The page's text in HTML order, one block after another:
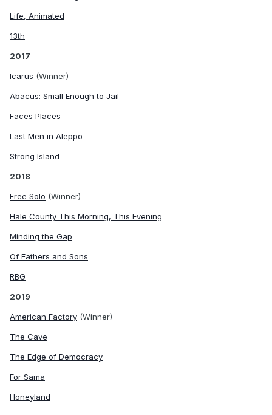
Life, Animated
13th
2017
Icarus (Winner)
Abacus: Small Enough to Jail
Faces Places
Last Men in Aleppo
Strong Island
2018
Free Solo (Winner)
Hale County This Morning, This Evening
Minding the Gap
Of Fathers and Sons
RBG
2019
American Factory (Winner)
The Cave
The Edge of Democracy
For Sama
Honeyland